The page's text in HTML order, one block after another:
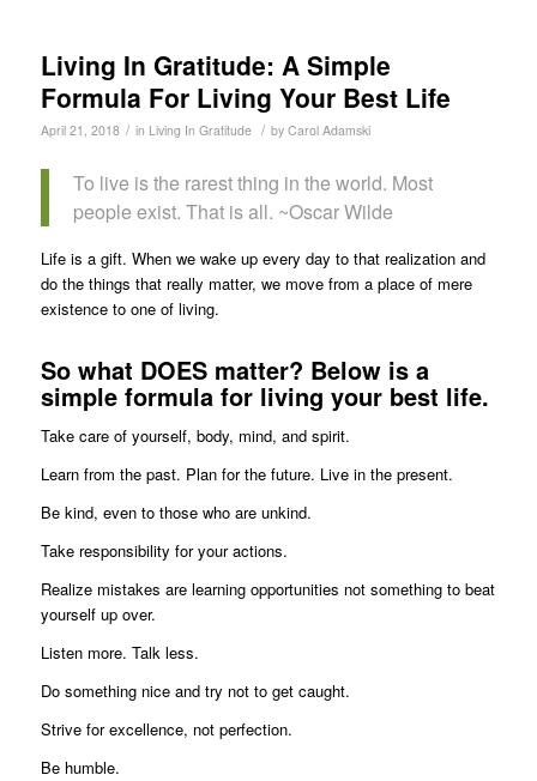
Living In Gratitude: A Simple
Formula For Living Your Best Life
April 21, 2018 / in Living In Gratitude / by Carol Adamski
To live is the rarest thing in the world. Most
people exist. That is all. ~Oscar Wilde
Life is a gift. When we wake up every day to that realization and
do the things that really matter, we move from a place of mere
existence to one of living.
So what DOES matter? Below is a
simple formula for living your best life.
Take care of yourself, body, mind, and spirit.
Learn from the past. Plan for the future. Live in the present.
Be kind, even to those who are unkind.
Take responsibility for your actions.
Realize mistakes are learning opportunities not something to beat
yourself up over.
Listen more. Talk less.
Do something nice and try not to get caught.
Strive for excellence, not perfection.
Be humble.